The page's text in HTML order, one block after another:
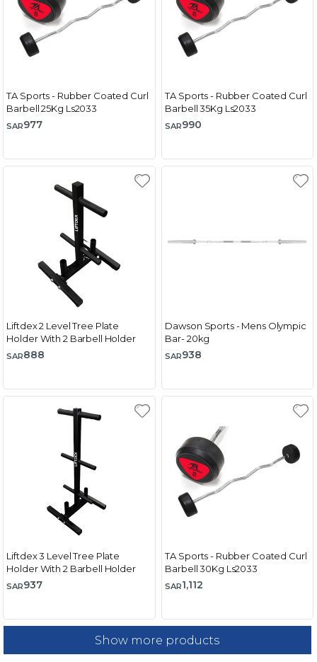
TA Sports - Rubber Coated Curl
Barbell 25Kg Ls2033
SAR977
TA Sports - Rubber Coated Curl
Barbell 35Kg Ls2033
SAR990
Liftdex 2 Level Tree Plate
Holder With 2 Barbell Holder
SAR888
Dawson Sports - Mens Olympic
Bar- 20kg
SAR938
Liftdex 3 Level Tree Plate
Holder With 2 Barbell Holder
SAR937
TA Sports - Rubber Coated Curl
Barbell 30Kg Ls2033
SAR1,112
Show more products